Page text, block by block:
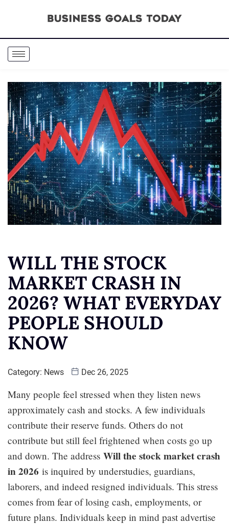
WILL THE STOCK
MARKET CRASH IN
2026? WHAT EVERYDAY
PEOPLE SHOULD
KNOW
Category: News Dec 26, 2025
Many people feel stressed when they listen news
approximately cash and stocks. A few individuals
contribute their reserve funds. Others do not
contribute but still feel frightened when costs go up
and down. The address Will the stock market crash
in 2026 is inquired by understudies, guardians,
laborers, and indeed resigned individuals. This stress
comes from fear of losing cash, employments, or
future plans. Individuals keep in mind past advertise